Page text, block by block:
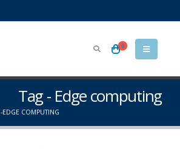
0
Tag - Edge computing
EDGE COMPUTING